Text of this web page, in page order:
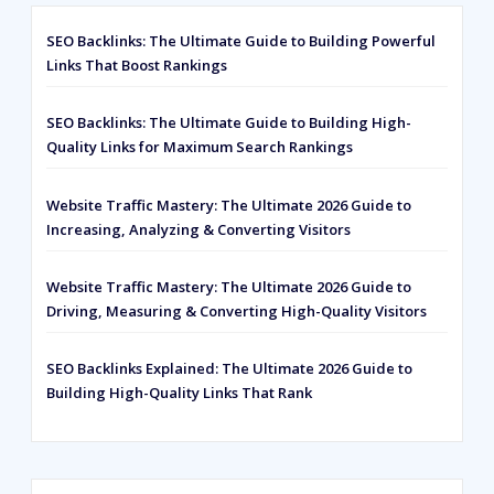
SEO Backlinks: The Ultimate Guide to Building Powerful
Links That Boost Rankings
SEO Backlinks: The Ultimate Guide to Building High-
Quality Links for Maximum Search Rankings
Website Traffic Mastery: The Ultimate 2026 Guide to
Increasing, Analyzing & Converting Visitors
Website Traffic Mastery: The Ultimate 2026 Guide to
Driving, Measuring & Converting High-Quality Visitors
SEO Backlinks Explained: The Ultimate 2026 Guide to
Building High-Quality Links That Rank